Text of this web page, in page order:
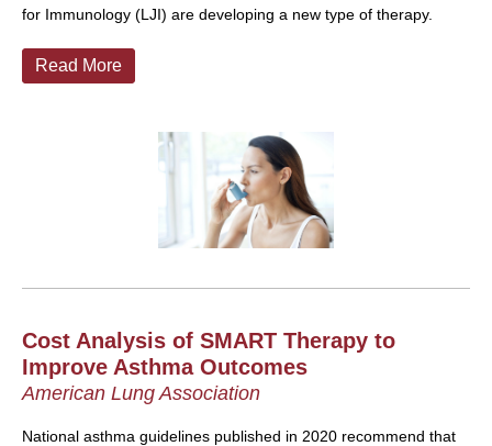
for Immunology (LJI) are developing a new type of therapy.
Read More
Cost Analysis of SMART Therapy to
Improve Asthma Outcomes
American Lung Association
National asthma guidelines published in 2020 recommend that